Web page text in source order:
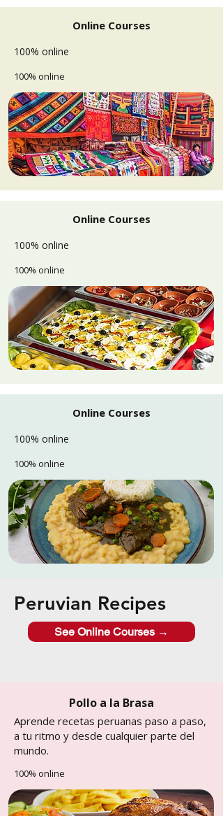
Online Courses
100% online
100% online
Online Courses
100% online
100% online
Online Courses
100% online
100% online
Peruvian Recipes
See Online Courses →
Pollo a la Brasa
Aprende recetas peruanas paso a paso,
a tu ritmo y desde cualquier parte del
mundo.
100% online